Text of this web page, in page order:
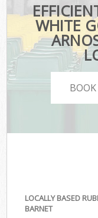
WHITE
LOCALLY BASED
BARNET